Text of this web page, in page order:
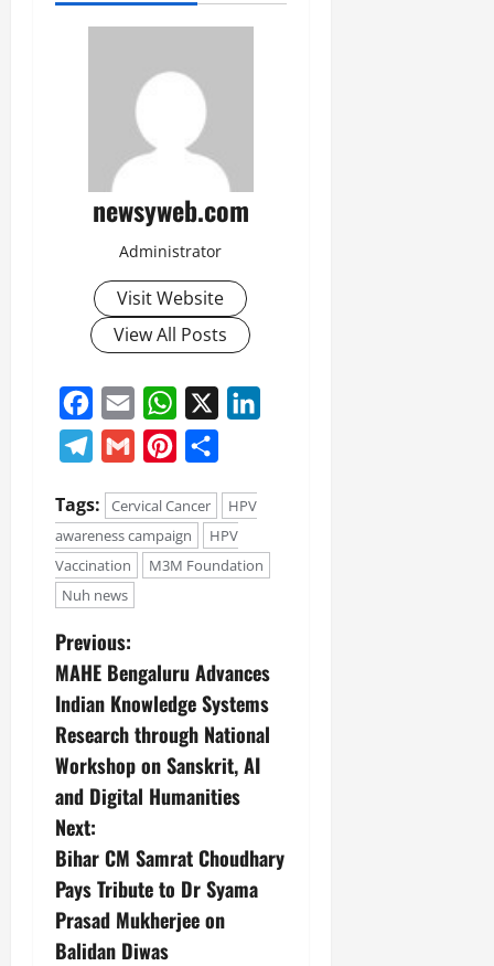
newsyweb.com
Administrator
Visit Website
View All Posts
Facebook
Email WhatsApp
Telegram
Gmail Pinterest
Tags: Cervical Cancer
HPV
awareness campaign
HPV
Vaccination
M3M Foundation
Nuh news
Previous:
MAHE Bengaluru Advances
Indian Knowledge Systems
Research through National
Workshop on Sanskrit, AI
and Digital Humanities
Next:
Bihar CM Samrat Choudhary
Pays Tribute to Dr Syama
Prasad Mukherjee on
Balidan Diwas